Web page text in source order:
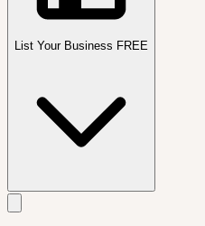
List Your Business FREE